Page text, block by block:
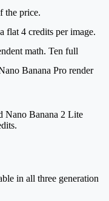
the price.
flat 4 credits per image.
math. Ten full
Banana Pro render
Nano Banana 2 Lite
in all three generation